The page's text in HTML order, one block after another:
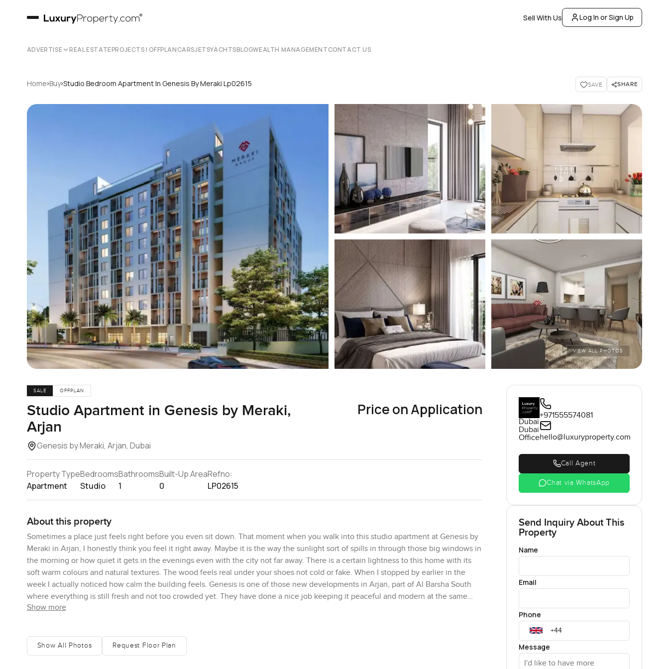
Sell With Us Log In or Sign Up
ADVERTISE REAL ESTATEPROJECTS | OFFPLANCARSJETSYACHTSBLOGWEALTH MANAGEMENTCONTACT US
Home›Buy›Studio Bedroom Apartment In Genesis By Meraki Lp02615 SAVE SHARE
VIEW ALL PHOTOS
SALE OFFPLAN
Studio Apartment in Genesis by Meraki,
Arjan
Genesis by Meraki, Arjan, Dubai
Price on Application
Property Type
Apartment
Bedrooms
Studio
Bathrooms
1
Built-Up Area
0
Refno:
LP02615
About this property
Sometimes a place just feels right before you even sit down. That moment when you walk into this studio apartment at Genesis by
Meraki in Arjan, I honestly think you feel it right away. Maybe it is the way the sunlight sort of spills in through those big windows in
the morning or how quiet it gets in the evenings even with the city not far away. There is a certain lightness to this home with its
soft warm colours and natural textures. The wood feels real under your shoes not cold or fake. When I stopped by earlier in the
week I actually noticed how calm the building feels. Genesis is one of those new developments in Arjan, part of Al Barsha South
where everything is still fresh and not too crowded yet. They have done a nice job keeping it peaceful and modern at the same
time.
studio but the way it is laid out makes the sleeping area feel private enough, tucked away from the main space so it does not just
feel like you are living next to your bed. The balcony is a nice surprise, honestly. I stood there for a bit just taking in the view of the
Show more
Show All Photos Request Floor Plan
Dubai
Dubai
Office
+971555574081
hello@luxuryproperty.com
Call Agent
Chat via WhatsApp
Send Inquiry About This
Property
Name
Email
Phone
Message